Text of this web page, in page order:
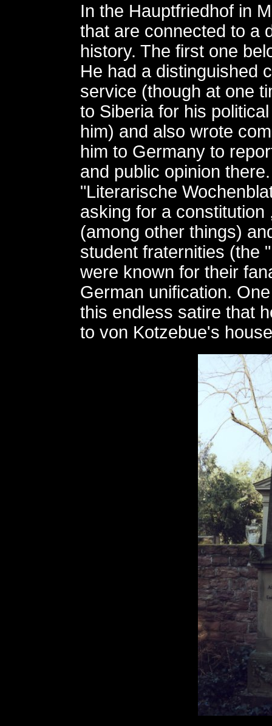
In the Hauptfriedhof in
that are connected to a
history. The first one
He had a distinguished
service (though at one
to Siberia for his
him) and also wrote
him to Germany to
and public opinion
"Literarische
asking for a
(among other things)
student fraternities (the
were known for their
German unification.
this endless satire that
to von Kotzebue's